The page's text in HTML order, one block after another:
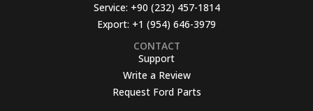
Service: +90 (232) 457-1814
Export: +1 (954) 646-3979
CONTACT
Support
Write a Review
Request Ford Parts